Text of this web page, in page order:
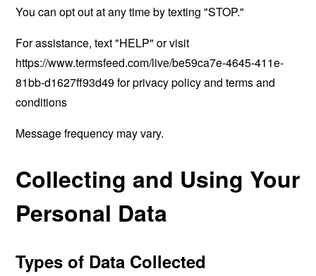
You can opt out at any time by texting "STOP."
For assistance, text "HELP" or visit
https://www.termsfeed.com/live/be59ca7e-4645-411e-
81bb-d1627ff93d49for privacy policy and terms and
conditions
Message frequency may vary.
Collecting and Using Your
Personal Data
Types of Data Collected